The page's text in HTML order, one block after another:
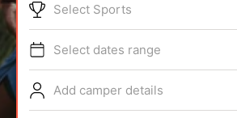
TIPS
NEWS
Select Sports
Select dates range
Add camper details